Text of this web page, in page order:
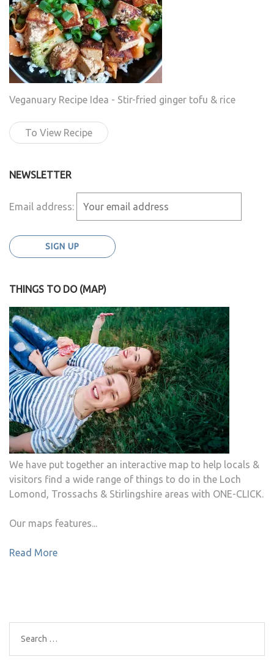
Veganuary Recipe Idea - Stir-fried ginger tofu & rice
To View Recipe
NEWSLETTER
Email address:
THINGS TO DO (MAP)
We have put together an interactive map to help locals &
visitors find a wide range of things to do in the Loch
Lomond, Trossachs & Stirlingshire areas with ONE-CLICK.
Our maps features...
Read More
Search
for: